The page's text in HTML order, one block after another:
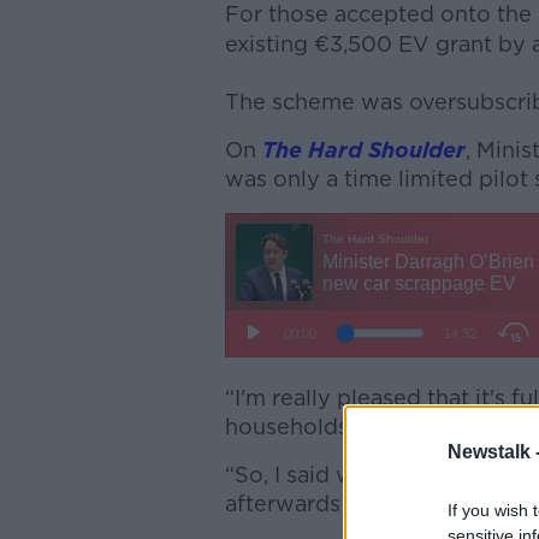
Newstalk
If you wish
For those accepted onto
existing €3,500 EV grant by
The scheme was
On The Hard Shoulder,
was only a time limited pilot
“I'm really pleased that it's
households to change out of
“So, I said we would run a
afterwards and look at